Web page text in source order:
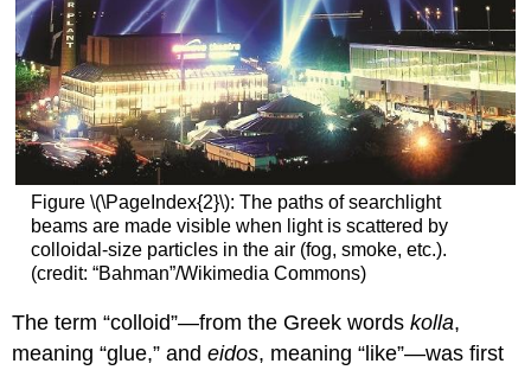
Figure \(\PageIndex{2}\): The paths of searchlight
beams are made visible when light is scattered by
colloidal-size particles in the air (fog, smoke, etc.).
(credit: “Bahman”/Wikimedia Commons)
The term “colloid”—from the Greek wordskolla,
meaning “glue,” andeidos, meaning “like”—was first